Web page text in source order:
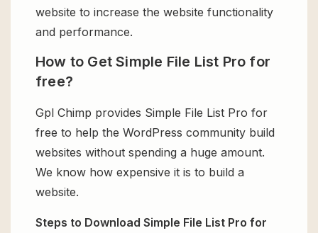
website to increase the website functionality
and performance.
How to Get Simple File List Pro for
free?
Gpl Chimp provides Simple File List Pro for
free to help the WordPress community build
websites without spending a huge amount.
We know how expensive it is to build a
website.
Steps to Download Simple File List Pro for